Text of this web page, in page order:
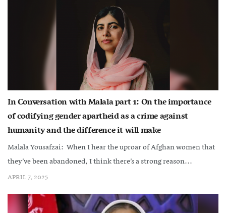
In Conversation with Malala part 1: On the importance
of codifying gender apartheid as a crime against
humanity and the difference it will make
Malala Yousafzai: When I hear the uproar of Afghan women that
they’ve been abandoned, I think there’s a strong reason...
APRIL 7, 2025